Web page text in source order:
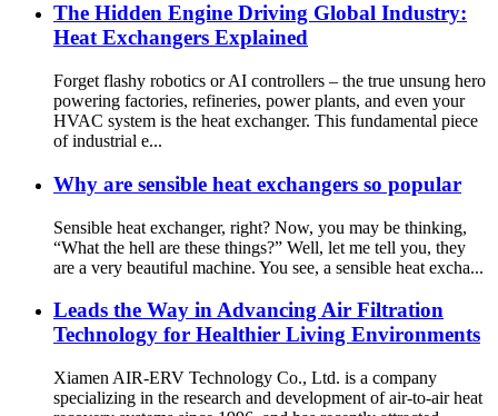
The Hidden Engine Driving Global Industry:
Heat Exchangers Explained
Forget flashy robotics or AI controllers – the true unsung hero
powering factories, refineries, power plants, and even your
HVAC system is the heat exchanger. This fundamental piece
of industrial e...
Why are sensible heat exchangers so popular
Sensible heat exchanger, right? Now, you may be thinking,
“What the hell are these things?” Well, let me tell you, they
are a very beautiful machine. You see, a sensible heat excha...
Leads the Way in Advancing Air Filtration
Technology for Healthier Living Environments
Xiamen AIR-ERV Technology Co., Ltd. is a company
specializing in the research and development of air-to-air heat